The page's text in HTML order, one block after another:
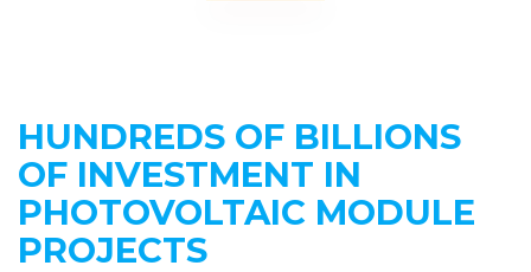
HUNDREDS OF BILLIONS
OF INVESTMENT IN
PHOTOVOLTAIC MODULE
PROJECTS